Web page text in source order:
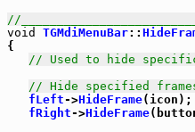
//
void
TGMdiMenuBar::
{
// Used to hide specific
// Hide specified
fLeft->HideFrame(icon);
fRight->HideFrame